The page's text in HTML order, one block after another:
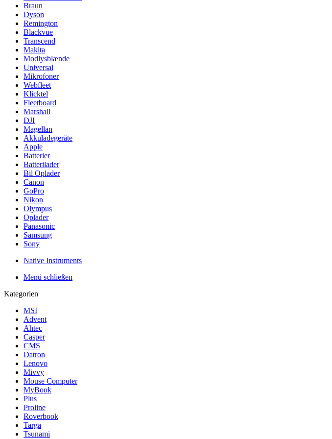
Braun
Dyson
Remington
Blackvue
Transcend
Makita
Modlysblænde
Universal
Mikrofoner
Webfleet
Klicktel
Fleetboard
Marshall
DJI
Magellan
Akkuladegeräte
Apple
Batterier
Batterilader
Bil Oplader
Canon
GoPro
Nikon
Olympus
Oplader
Panasonic
Samsung
Sony
Native Instruments
Menü schließen
Kategorien
MSI
Advent
Ahtec
Casper
CMS
Datron
Lenovo
Mivvy
Mouse Computer
MyBook
Plus
Proline
Roverbook
Targa
Tsunami